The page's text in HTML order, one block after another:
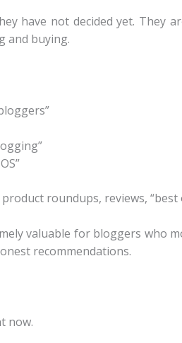
have not decided yet. They
and buying.
roundups, reviews, “best
valuable for bloggers who
recommendations.
now.